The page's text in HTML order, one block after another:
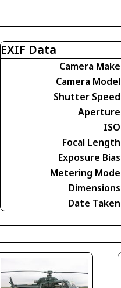
EXIF Data
Camera Make
Camera Model
Shutter Speed
Aperture
ISO
Focal Length
Exposure Bias
Metering Mode
Dimensions
Date Taken